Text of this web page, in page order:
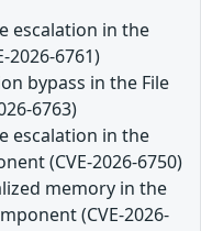
escalation in the
2026-6761)
bypass in the File
6763)
escalation in the
(CVE-2026-6750)
memory in the
(CVE-2026-